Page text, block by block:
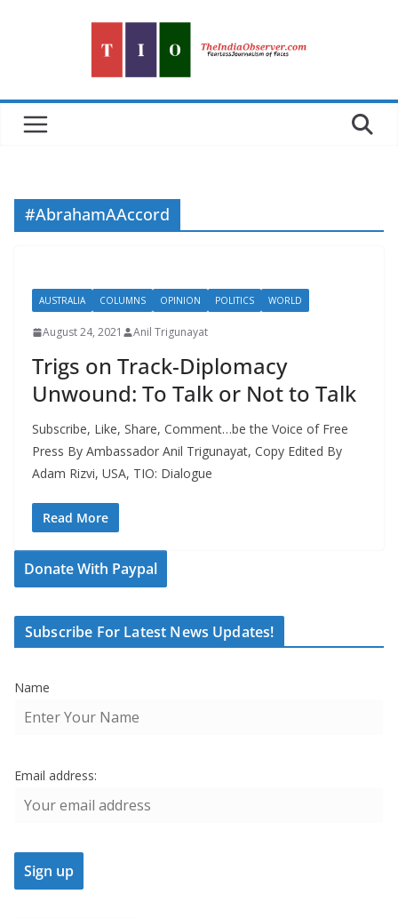
#AbrahamAAccord
AUSTRALIA COLUMNS OPINION POLITICS WORLD
August 24, 2021 Anil Trigunayat
Trigs on Track-Diplomacy
Unwound: To Talk or Not to Talk
Subscribe, Like, Share, Comment…be the Voice of Free
Press By Ambassador Anil Trigunayat, Copy Edited By
Adam Rizvi, USA, TIO: Dialogue
Read More
Donate With Paypal
Subscribe For Latest News Updates!
Name
Email address: